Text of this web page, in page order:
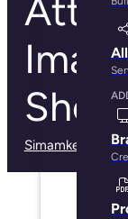
Simamkele